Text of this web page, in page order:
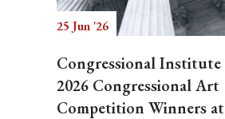
25 Jun '26
Congressional Institute
2026 Congressional Art
Competition Winners at